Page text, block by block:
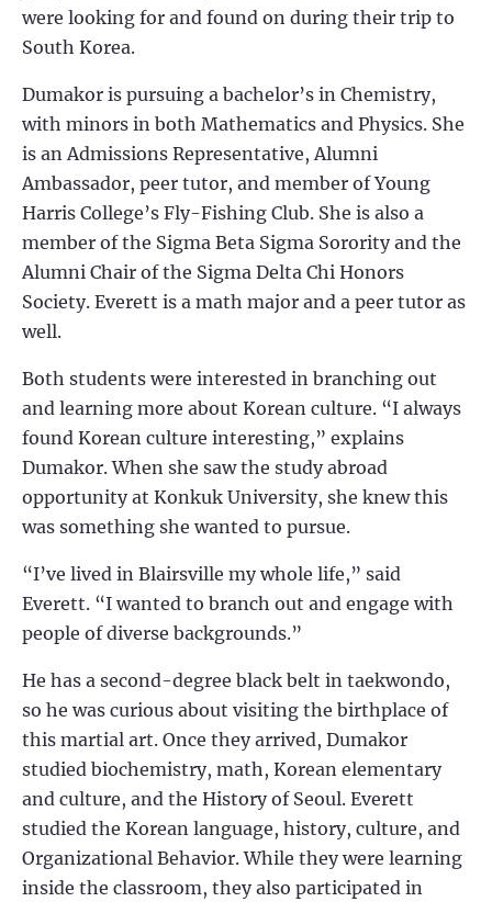
were looking for and found on during their trip to
South Korea.
Dumakor is pursuing a bachelor’s in Chemistry,
with minors in both Mathematics and Physics. She
is an Admissions Representative, Alumni
Ambassador, peer tutor, and member of Young
Harris College’s Fly-Fishing Club. She is also a
member of the Sigma Beta Sigma Sorority and the
Alumni Chair of the Sigma Delta Chi Honors
Society. Everett is a math major and a peer tutor as
well.
Both students were interested in branching out
and learning more about Korean culture. “I always
found Korean culture interesting,” explains
Dumakor. When she saw the study abroad
opportunity at Konkuk University, she knew this
was something she wanted to pursue.
“I’ve lived in Blairsville my whole life,” said
Everett. “I wanted to branch out and engage with
people of diverse backgrounds.”
He has a second-degree black belt in taekwondo,
so he was curious about visiting the birthplace of
this martial art. Once they arrived, Dumakor
studied biochemistry, math, Korean elementary
and culture, and the History of Seoul. Everett
studied the Korean language, history, culture, and
Organizational Behavior. While they were learning
inside the classroom, they also participated in